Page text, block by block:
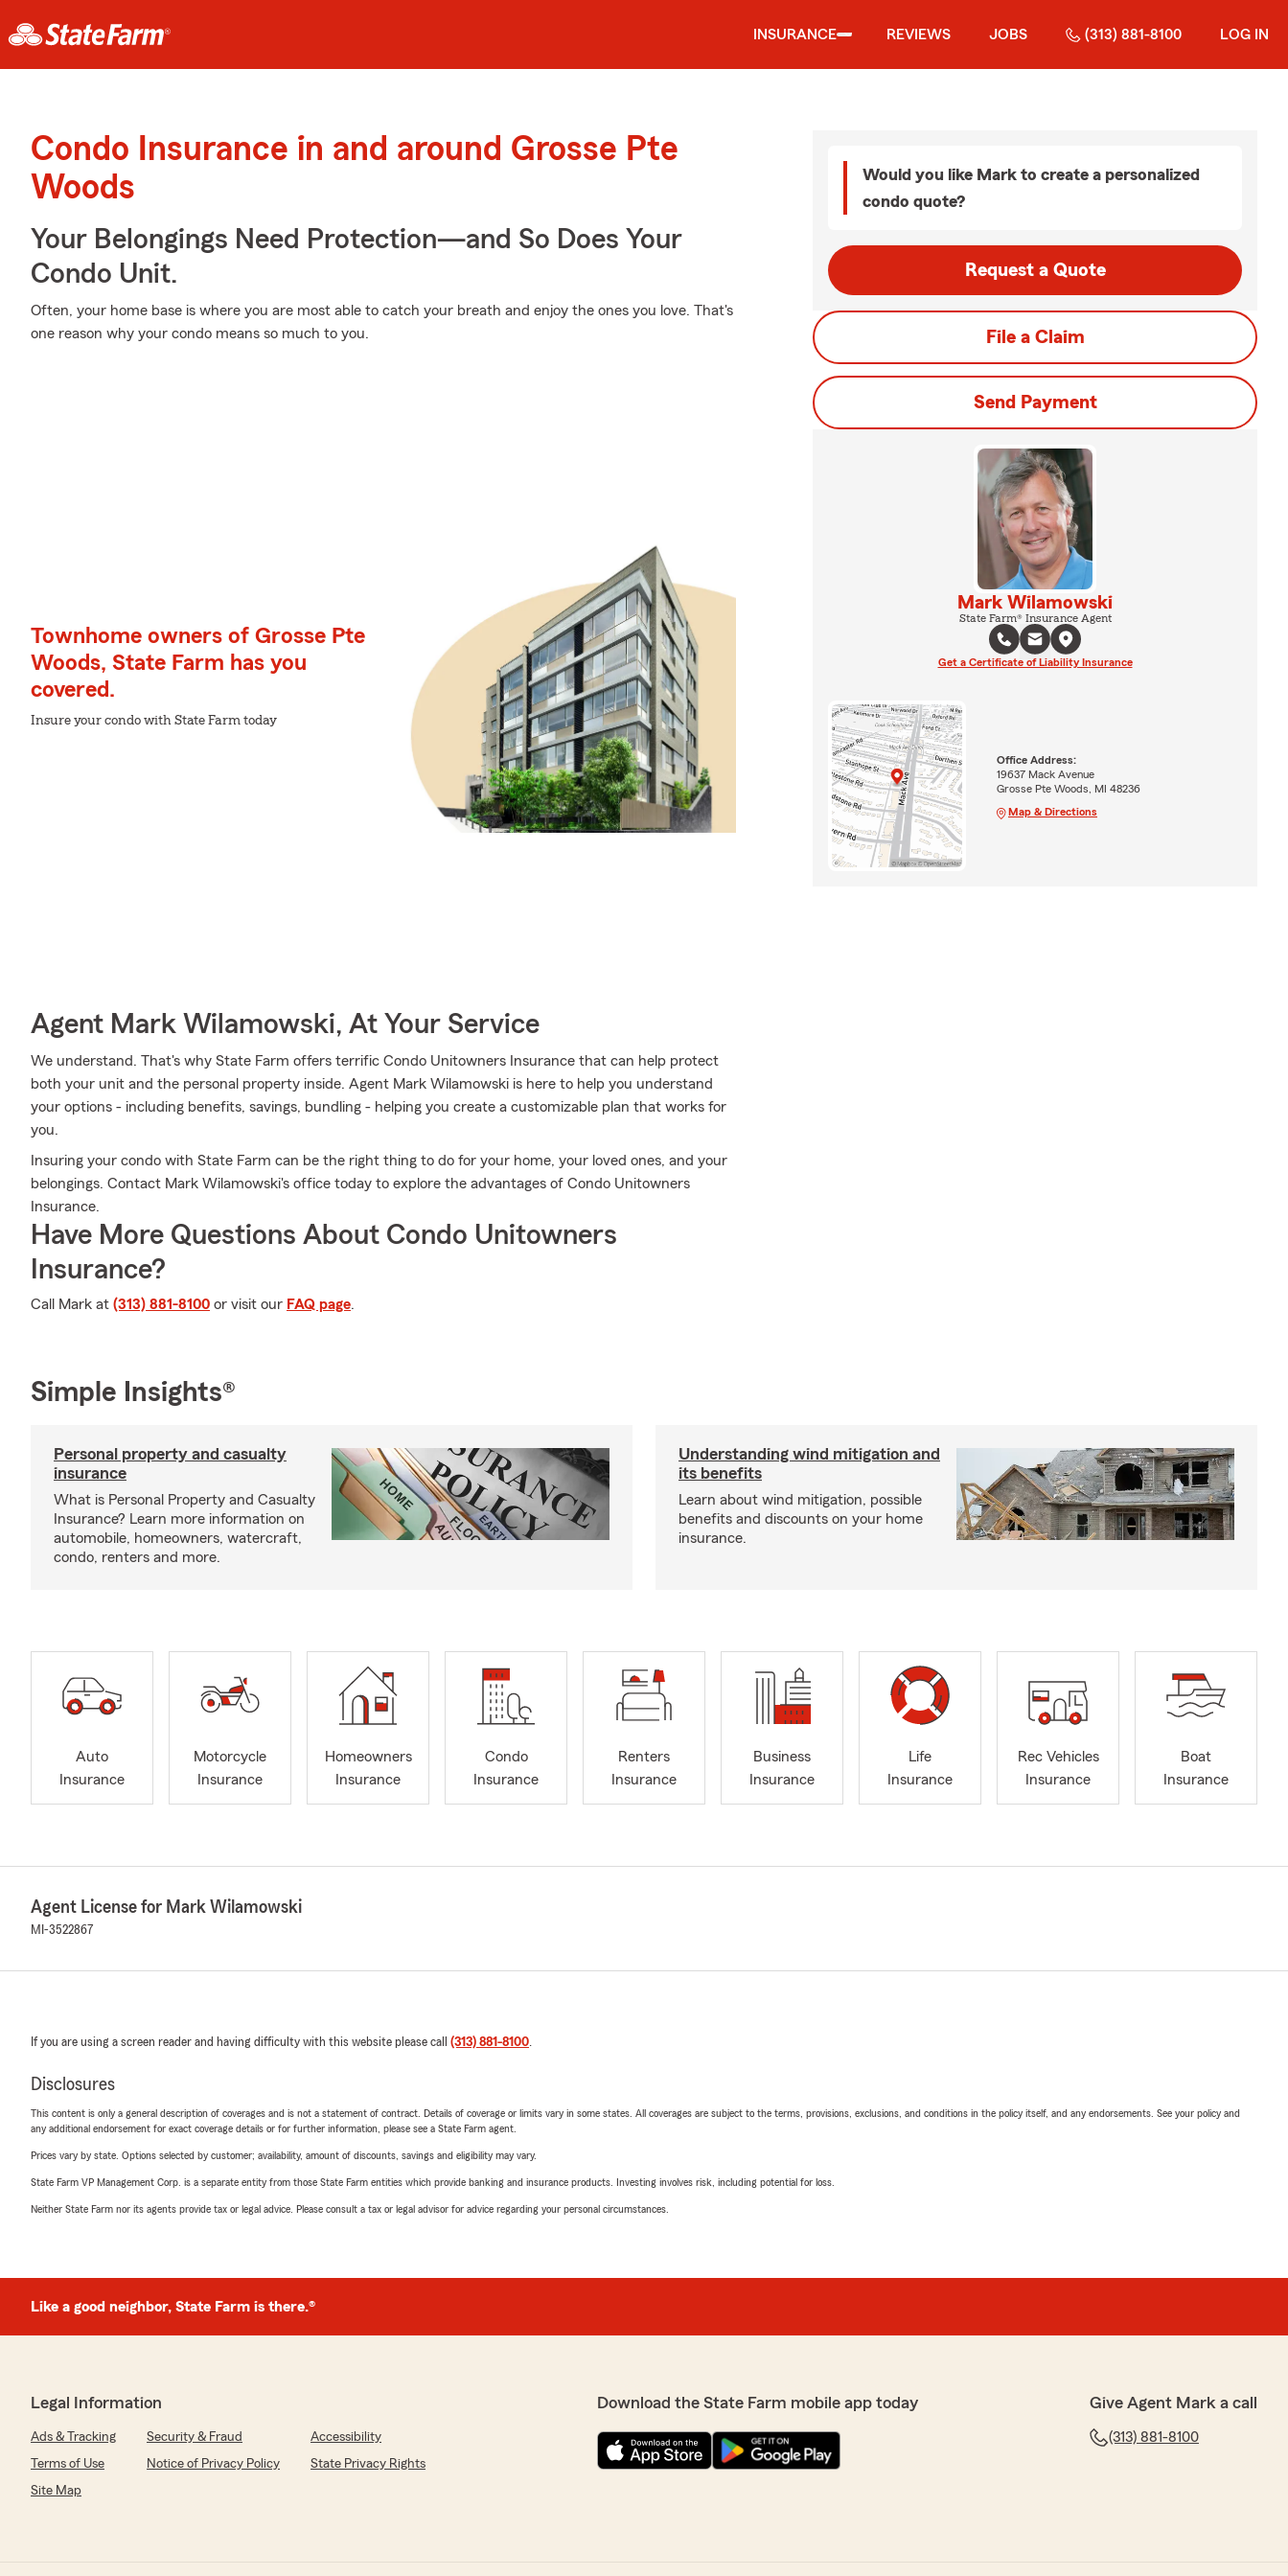
INSURANCE REVIEWS JOBS (313) 881-8100 LOG IN
Condo Insurance in and around Grosse Pte
Woods
Your Belongings Need Protection—and So Does Your
Condo Unit.
Often, your home base is where you are most able to catch your breath and enjoy the ones you love. That's
one reason why your condo means so much to you.
Townhome owners of Grosse Pte
Woods, State Farm has you
covered.
Insure your condo with State Farm today
Agent Mark Wilamowski, At Your Service
We understand. That's why State Farm offers terrific Condo Unitowners Insurance that can help protect
both your unit and the personal property inside. Agent Mark Wilamowski is here to help you understand
your options - including benefits, savings, bundling - helping you create a customizable plan that works for
you.
Insuring your condo with State Farm can be the right thing to do for your home, your loved ones, and your
belongings. Contact Mark Wilamowski's office today to explore the advantages of Condo Unitowners
Insurance.
Have More Questions About Condo Unitowners
Insurance?
Call Mark at (313) 881-8100 or visit our FAQ page.
Would you like Mark to create a personalized
condo quote?
Request a Quote
File a Claim
Send Payment
Mark Wilamowski
State Farm® Insurance Agent
Get a Certificate of Liability Insurance
Office Address:
19637 Mack Avenue
Grosse Pte Woods, MI 48236
Map & Directions
Simple Insights®
Personal property and casualty
insurance
What is Personal Property and Casualty
Insurance? Learn more information on
automobile, homeowners, watercraft,
condo, renters and more.
Understanding wind mitigation and
its benefits
Learn about wind mitigation, possible
benefits and discounts on your home
insurance.
Auto
Insurance
Motorcycle
Insurance
Homeowners
Insurance
Condo
Insurance
Renters
Insurance
Business
Insurance
Life
Insurance
Rec Vehicles
Insurance
Boat
Insurance
Agent License for Mark Wilamowski
MI-3522867
If you are using a screen reader and having difficulty with this website please call (313) 881-8100.
Disclosures
This content is only a general description of coverages and is not a statement of contract. Details of coverage or limits vary in some states. All coverages are subject to the terms, provisions, exclusions, and conditions in the policy itself, and any endorsements. See your policy and
any additional endorsement for exact coverage details or for further information, please see a State Farm agent.
Prices vary by state. Options selected by customer; availability, amount of discounts, savings and eligibility may vary.
State Farm VP Management Corp. is a separate entity from those State Farm entities which provide banking and insurance products. Investing involves risk, including potential for loss.
Neither State Farm nor its agents provide tax or legal advice. Please consult a tax or legal advisor for advice regarding your personal circumstances.
Like a good neighbor, State Farm is there.®
Legal Information
Ads & Tracking Security & Fraud
Accessibility
Terms of Use
Notice of Privacy Policy
State Privacy Rights
Site Map
Download the State Farm mobile app today Give Agent Mark a call
(313) 881-8100